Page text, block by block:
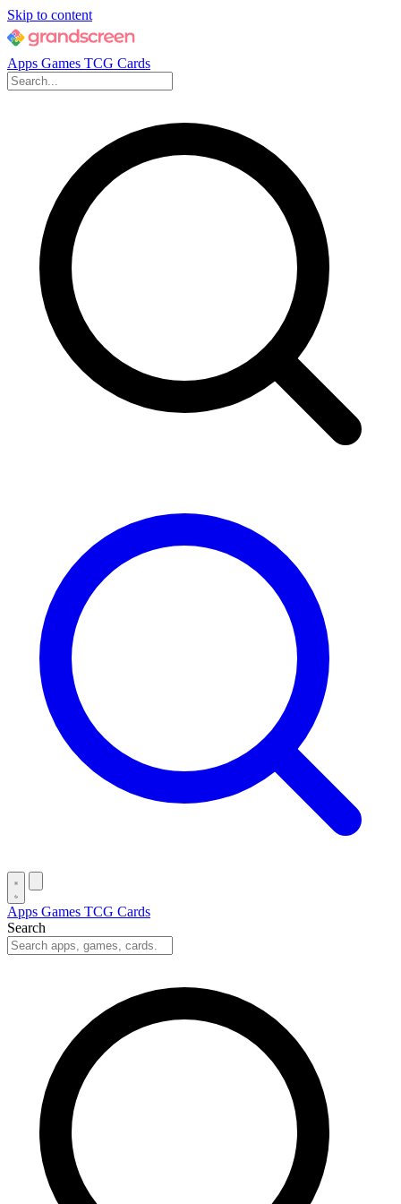
Skip to content
Apps Games TCG Cards
Apps Games TCG Cards
Search